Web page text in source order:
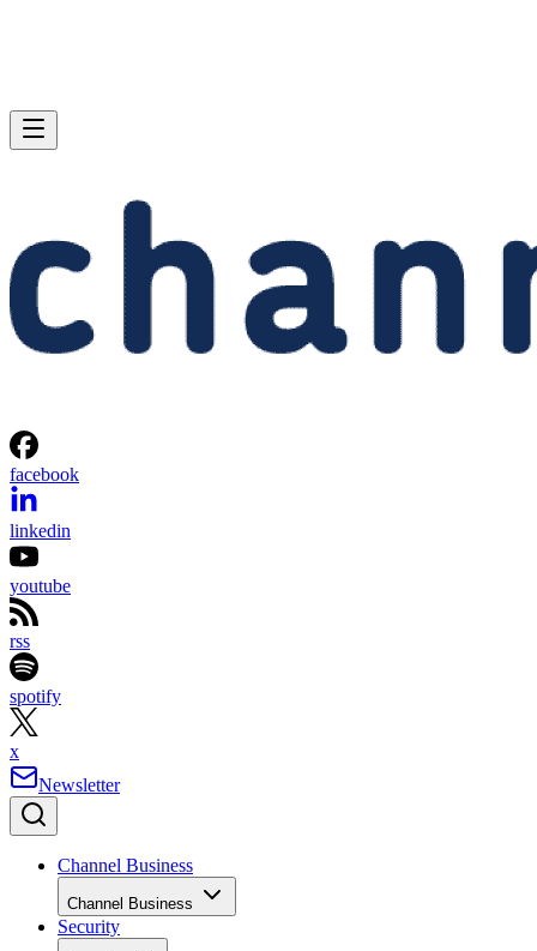
facebook
linkedin
youtube
rss
spotify
x
Newsletter
Channel Business
Channel Business
Security